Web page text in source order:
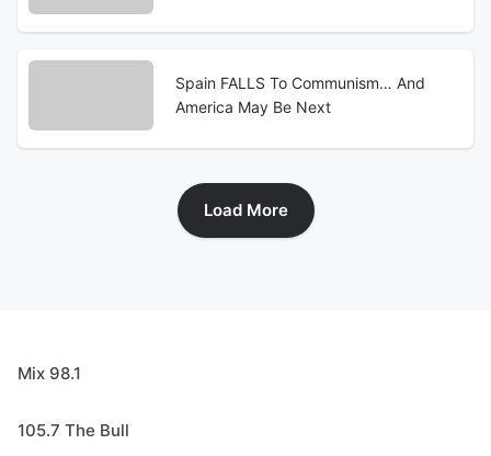
Spain FALLS To Communism… And
America May Be Next
Load More
Mix 98.1
105.7 The Bull